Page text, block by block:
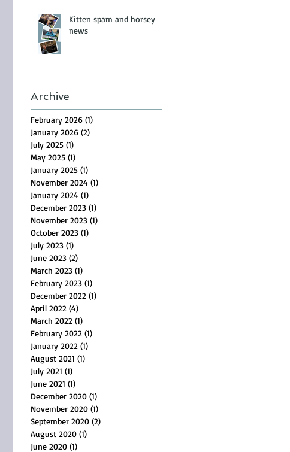
Kitten spam and horsey
news
Archive
February 2026 (1)
January 2026 (2)
July 2025 (1)
May 2025 (1)
January 2025 (1)
November 2024 (1)
January 2024 (1)
December 2023 (1)
November 2023 (1)
October 2023 (1)
July 2023 (1)
June 2023 (2)
March 2023 (1)
February 2023 (1)
December 2022 (1)
April 2022 (4)
March 2022 (1)
February 2022 (1)
January 2022 (1)
August 2021 (1)
July 2021 (1)
June 2021 (1)
December 2020 (1)
November 2020 (1)
September 2020 (2)
August 2020 (1)
June 2020 (1)